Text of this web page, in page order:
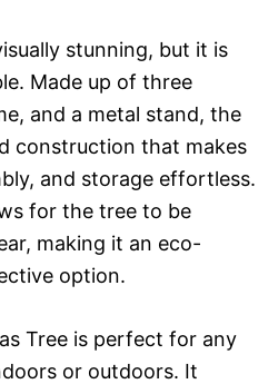
stunning, but it is
Made up of three
and a metal stand, the
construction that makes
and storage effortless.
for the tree to be
making it an eco-
option.
Tree is perfect for any
or outdoors. It